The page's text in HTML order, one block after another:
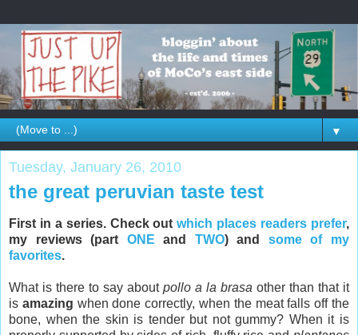
▼
Tuesday, January 26, 2010
the great peruvian taste test
First in a series. Check outwhich places readers prefer,
my reviews (part ONE and TWO) and some of my
favorites.
What is there to say about pollo a la brasa other than that it
is amazing when done correctly, when the meat falls off the
bone, when the skin is tender but not gummy? When it is